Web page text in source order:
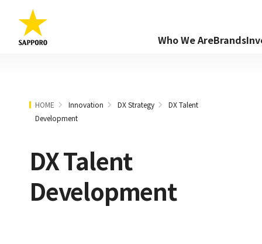
Who We AreBrands
HOME Innovation DX Strategy
DX Talent
Development
DX Talent
Development